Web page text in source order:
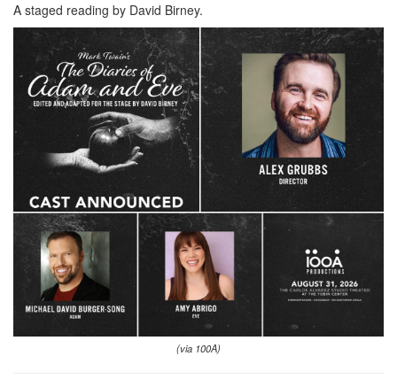
A staged reading by David Birney.
(via 100A)